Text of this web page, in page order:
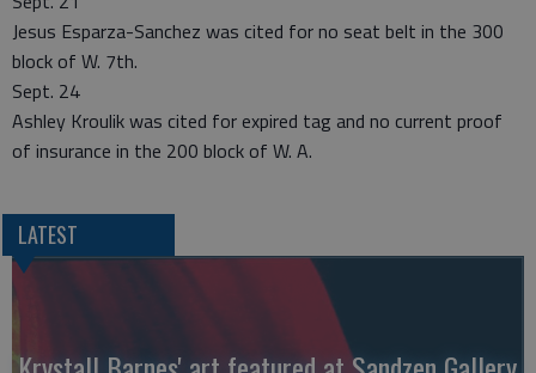
Jesus Esparza-Sanchez was cited for no seat belt in the 300
block of W. 7th.
Sept. 24
Ashley Kroulik was cited for expired tag and no current proof
of insurance in the 200 block of W. A.
LATEST